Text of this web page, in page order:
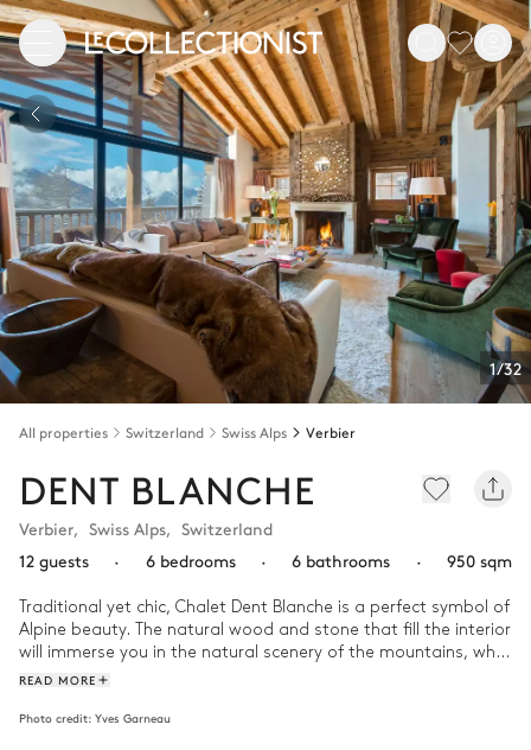
1/32
All properties Switzerland Swiss Alps Verbier
DENT BLANCHE
Verbier, Swiss Alps, Switzerland
12 guests
· 6 bedrooms · 6 bathrooms · 950 sqm
Traditional yet chic, Chalet Dent Blanche is a perfect symbol of
Alpine beauty. The natural wood and stone that fill the interior
will immerse you in the natural scenery of the mountains, while
you enjoy all the comforts of modern luxury. There are endless
explore!
READ MORE
Photo credit: Yves Garneau